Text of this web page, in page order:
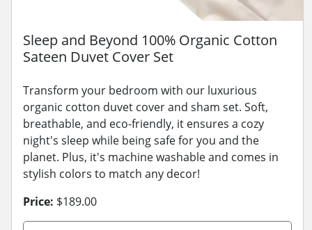
Sleep and Beyond 100% Organic Cotton
Sateen Duvet Cover Set
Transform your bedroom with our luxurious
organic cotton duvet cover and sham set. Soft,
breathable, and eco-friendly, it ensures a cozy
night's sleep while being safe for you and the
planet. Plus, it's machine washable and comes in
stylish colors to match any decor!
Price: $189.00